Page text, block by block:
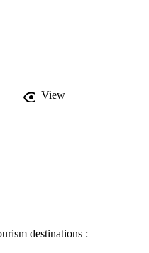
View
destinations :